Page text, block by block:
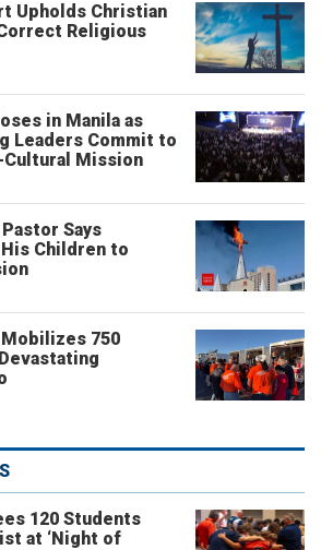
Upholds Christian
Religious
in Manila as
Leaders Commit to
Mission
Says
Children to
Mobilizes 750
120 Students
at ‘Night of